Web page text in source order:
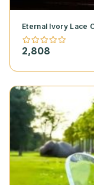
Eternal Ivory Lace
2,808